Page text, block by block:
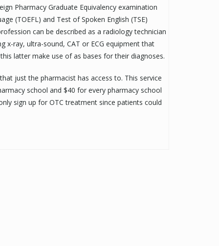
Pharmacy Graduate Equivalency examination
(TOEFL) and Test of Spoken English (TSE)
can be described as a radiology technician
x-ray, ultra-sound, CAT or ECG equipment that
latter make use of as bases for their diagnoses.
just the pharmacist has access to. This service
school and $40 for every pharmacy school
sign up for OTC treatment since patients could